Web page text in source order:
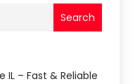
Search
IL – Fast & Reliable